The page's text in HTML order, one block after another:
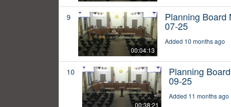
9
00:04:13
Planning Board
07-25
Added 10 months ago
10
00:38:21
Planning
09-25
Added 11 months ago